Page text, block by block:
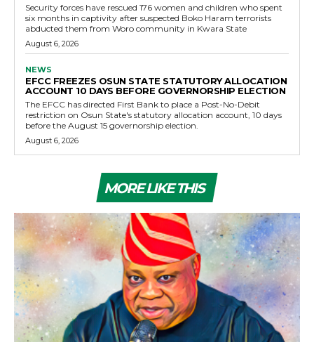
Security forces have rescued 176 women and children who spent
six months in captivity after suspected Boko Haram terrorists
abducted them from Woro community in Kwara State
August 6, 2026
NEWS
EFCC FREEZES OSUN STATE STATUTORY ALLOCATION
ACCOUNT 10 DAYS BEFORE GOVERNORSHIP ELECTION
The EFCC has directed First Bank to place a Post-No-Debit
restriction on Osun State's statutory allocation account, 10 days
before the August 15 governorship election.
August 6, 2026
MORE LIKE THIS